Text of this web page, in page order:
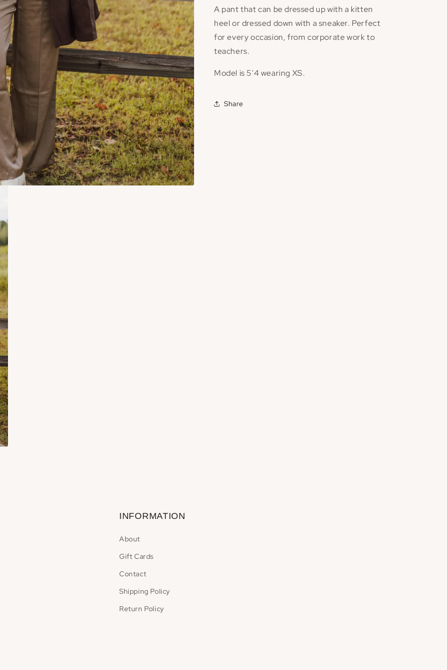
A pant that can be dressed up with a kitten
heel or dressed down with a sneaker. Perfect
for every occasion, from corporate work to
teachers.
Model is 5'4 wearing XS.
Share
INFORMATION
About
Gift Cards
Contact
Shipping Policy
Return Policy